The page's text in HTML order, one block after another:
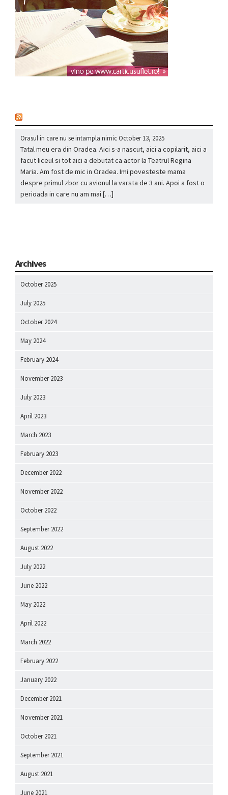
Orasul in care nu se intampla nimicOctober 13, 2025
Tatal meu era din Oradea. Aici s-a nascut, aici a copilarit, aici a
facut liceul si tot aici a debutat ca actor la Teatrul Regina
Maria. Am fost de mic in Oradea. Imi povesteste mama
despre primul zbor cu avionul la varsta de 3 ani. Apoi a fost o
perioada in care nu am mai […]
Archives
October 2025
July 2025
October 2024
May 2024
February 2024
November 2023
July 2023
April 2023
March 2023
February 2023
December 2022
November 2022
October 2022
September 2022
August 2022
July 2022
June 2022
May 2022
April 2022
March 2022
February 2022
January 2022
December 2021
November 2021
October 2021
September 2021
August 2021
June 2021